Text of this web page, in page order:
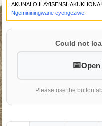
AKUNALO ILAYISENSI, AKUKHONA
Ngemininingwane eyengeziwe.
Could not
Please use the button